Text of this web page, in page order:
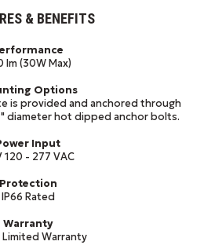
& BENEFITS
lm (30W Max)
Options
is provided and anchored through
diameter hot dipped anchor bolts.
Input
120 - 277 VAC
Protection
IP66 Rated
Warranty
Limited Warranty